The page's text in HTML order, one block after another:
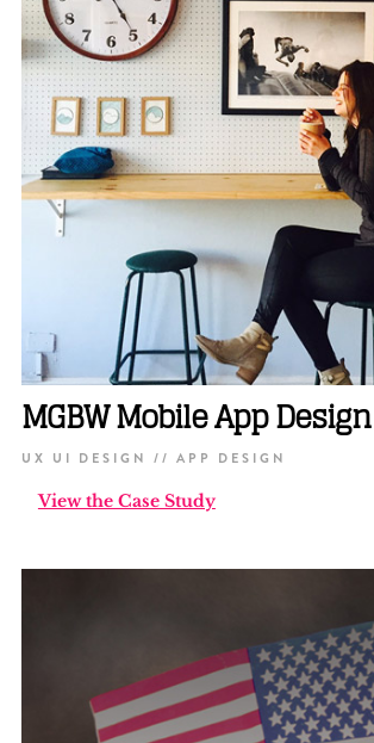
MGBW Mobile App Design
UX UI DESIGN // APP DESIGN
View the Case Study